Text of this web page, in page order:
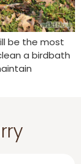
be the most
a birdbath